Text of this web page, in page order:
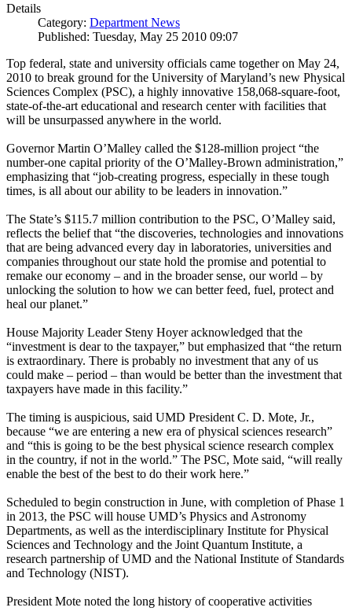
Details
Category: Department News
Published: Tuesday, May 25 2010 09:07
Top federal, state and university officials came together on May 24,
2010 to break ground for the University of Maryland’s new Physical
Sciences Complex (PSC), a highly innovative 158,068-square-foot,
state-of-the-art educational and research center with facilities that
will be unsurpassed anywhere in the world.
Governor Martin O’Malley called the $128-million project “the
number-one capital priority of the O’Malley-Brown administration,”
emphasizing that “job-creating progress, especially in these tough
times, is all about our ability to be leaders in innovation.”
The State’s $115.7 million contribution to the PSC, O’Malley said,
reflects the belief that “the discoveries, technologies and innovations
that are being advanced every day in laboratories, universities and
companies throughout our state hold the promise and potential to
remake our economy – and in the broader sense, our world – by
unlocking the solution to how we can better feed, fuel, protect and
heal our planet.”
House Majority Leader Steny Hoyer acknowledged that the
“investment is dear to the taxpayer,” but emphasized that “the return
is extraordinary. There is probably no investment that any of us
could make – period – than would be better than the investment that
taxpayers have made in this facility.”
The timing is auspicious, said UMD President C. D. Mote, Jr.,
because “we are entering a new era of physical sciences research”
and “this is going to be the best physical science research complex
in the country, if not in the world.” The PSC, Mote said, “will really
enable the best of the best to do their work here.”
Scheduled to begin construction in June, with completion of Phase 1
in 2013, the PSC will house UMD’s Physics and Astronomy
Departments, as well as the interdisciplinary Institute for Physical
Sciences and Technology and the Joint Quantum Institute, a
research partnership of UMD and the National Institute of Standards
and Technology (NIST).
President Mote noted the long history of cooperative activities